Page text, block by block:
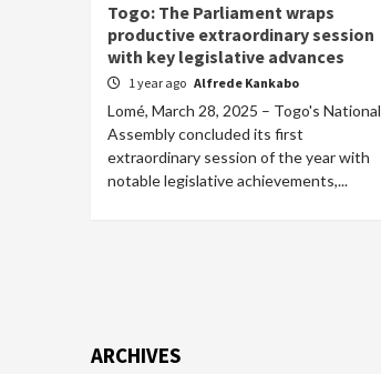
Togo: The Parliament wraps
productive extraordinary session
with key legislative advances
1 year ago Alfrede Kankabo
Lomé, March 28, 2025 – Togo's National
Assembly concluded its first
extraordinary session of the year with
notable legislative achievements,...
ARCHIVES